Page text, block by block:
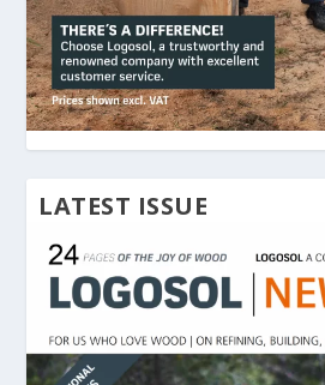
LATEST ISSUE